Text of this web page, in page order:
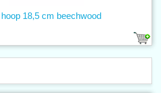
18,5 cm beechwood